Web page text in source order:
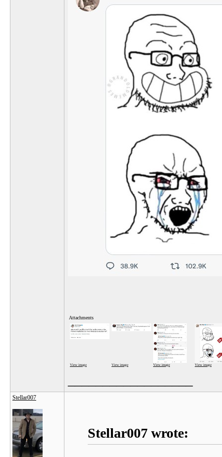
Attachments
View image View image View image View image
Stellar007
Stellar007 wrote: